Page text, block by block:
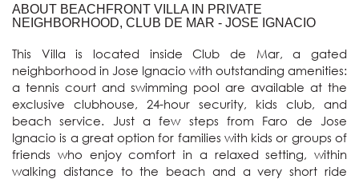
ABOUT BEACHFRONT VILLA IN PRIVATE
NEIGHBORHOOD, CLUB DE MAR - JOSE IGNACIO
This Villa is located inside Club de Mar, a gated
neighborhood in Jose Ignacio with outstanding amenities:
a tennis court and swimming pool are available at the
exclusive clubhouse, 24-hour security, kids club, and
beach service. Just a few steps from Faro de Jose
Ignacio is a great option for families with kids or groups of
friends who enjoy comfort in a relaxed setting, within
walking distance to the beach and a very short ride